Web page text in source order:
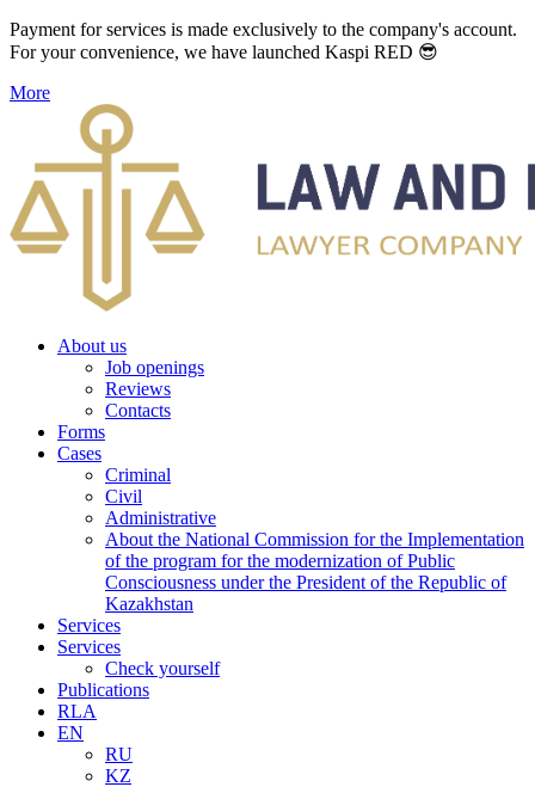
Payment for services is made exclusively to the company's account.
For your convenience, we have launched Kaspi RED 😎
More
About us
Job openings
Reviews
Contacts
Forms
Cases
Criminal
Civil
Administrative
About the National Commission for the Implementation
of the program for the modernization of Public
Consciousness under the President of the Republic of
Kazakhstan
Services
Services
Check yourself
Publications
RLA
EN
RU
KZ